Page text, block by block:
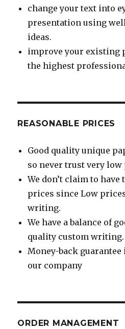
change your text into
presentation using
ideas.
improve your existing
the highest
REASONABLE PRICES
Good quality unique
so never trust very low
We don’t claim to
prices since Low
writing.
We have a balance of
quality custom writing.
Money-back
our company
ORDER MANAGEMENT